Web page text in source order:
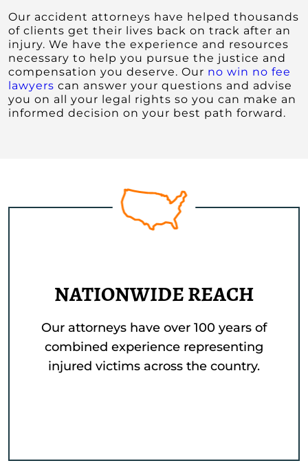
Our accident attorneys have helped thousands
of clients get their lives back on track after an
injury. We have the experience and resources
necessary to help you pursue the justice and
compensation you deserve. Our no win no fee
lawyers can answer your questions and advise
you on all your legal rights so you can make an
informed decision on your best path forward.
NATIONWIDE REACH
Our attorneys have over 100 years of
combined experience representing
injured victims across the country.